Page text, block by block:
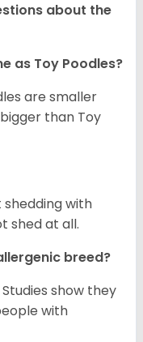
about the
as Toy Poodles?
are smaller
than Toy
with
shed at all.
breed?
show they
with